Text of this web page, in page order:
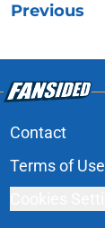
Previous
Contact
Terms of Use